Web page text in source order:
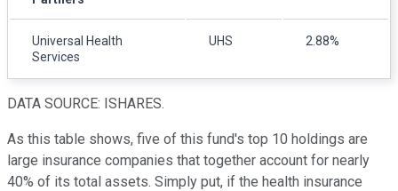
Universal Health
Services
UHS 2.88%
DATA SOURCE: ISHARES.
As this table shows, five of this fund's top 10 holdings are
large insurance companies that together account for nearly
40% of its total assets. Simply put, if the health insurance